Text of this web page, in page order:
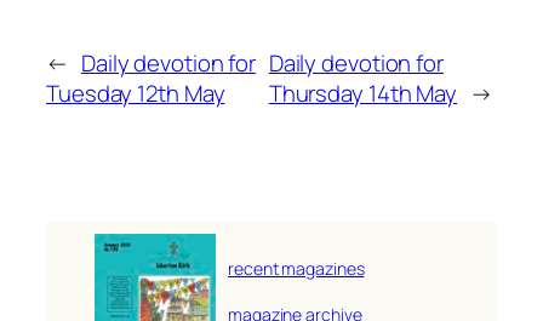
← Daily devotion for
Tuesday 12th May
Daily devotion for
Thursday 14th May →
recent magazines
magazine archive